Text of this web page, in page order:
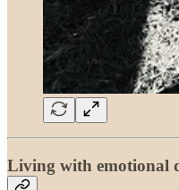
Living with emotional